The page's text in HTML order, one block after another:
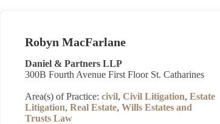
Robyn MacFarlane
Daniel & Partners LLP
300B Fourth Avenue First Floor St. Catharines
Area(s) of Practice: civil, Civil Litigation, Estate
Litigation, Real Estate, Wills Estates and
Trusts Law